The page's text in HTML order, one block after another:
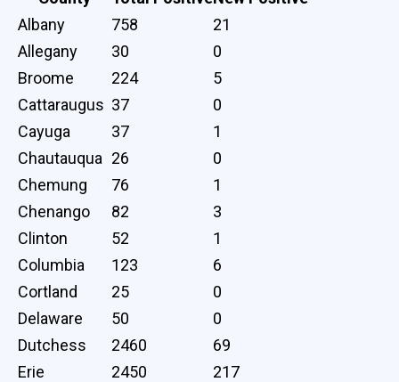
Albany
758
21
Allegany
30
0
Broome
224
5
Cattaraugus 37
0
Cayuga
37
1
Chautauqua 26
0
Chemung
76
1
Chenango
82
3
Clinton
52
1
Columbia
123
6
Cortland
25
0
Delaware
50
0
Dutchess
2460
69
Erie
2450
217